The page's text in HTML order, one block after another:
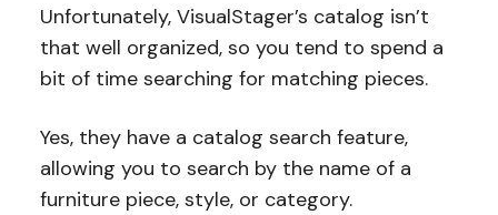
Unfortunately, VisualStager’s catalog isn’t
that well organized, so you tend to spend a
bit of time searching for matching pieces.
Yes, they have a catalog search feature,
allowing you to search by the name of a
furniture piece, style, or category.